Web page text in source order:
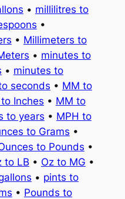
• millilitres to
•
• Millimeters to
• minutes to
• minutes to
seconds • MM to
Inches • MM to
to years • MPH to
to Grams •
to Pounds •
to LB • Oz to MG •
• pints to
• Pounds to